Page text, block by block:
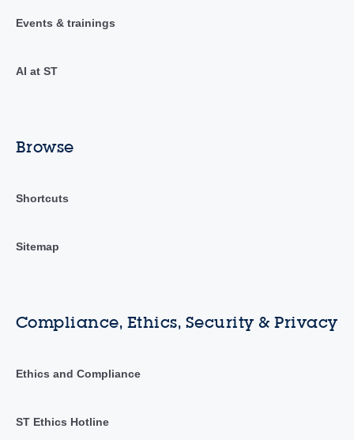
Events & trainings
AI at ST
Browse
Shortcuts
Sitemap
Compliance, Ethics, Security & Privacy
Ethics and Compliance
ST Ethics Hotline